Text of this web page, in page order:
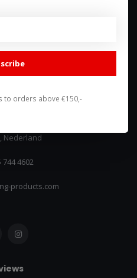
Nederland
744 4602
products.com
to orders above €150,-